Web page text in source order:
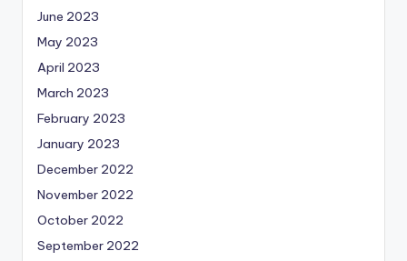
June 2023
May 2023
April 2023
March 2023
February 2023
January 2023
December 2022
November 2022
October 2022
September 2022